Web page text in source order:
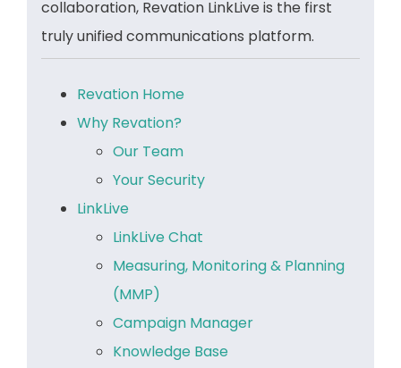
collaboration, Revation LinkLive is the first
truly unified communications platform.
Revation Home
Why Revation?
Our Team
Your Security
LinkLive
LinkLive Chat
Measuring, Monitoring & Planning
(MMP)
Campaign Manager
Knowledge Base